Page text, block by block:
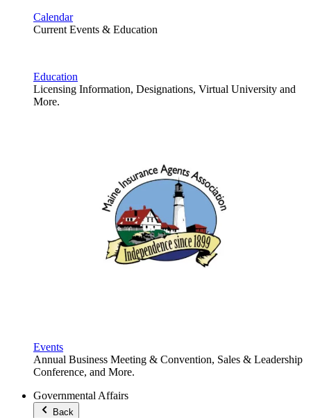
Calendar
Current Events & Education
Education
Licensing Information, Designations, Virtual University and
More.
Events
Annual Business Meeting & Convention, Sales & Leadership
Conference, and More.
Governmental Affairs
Back